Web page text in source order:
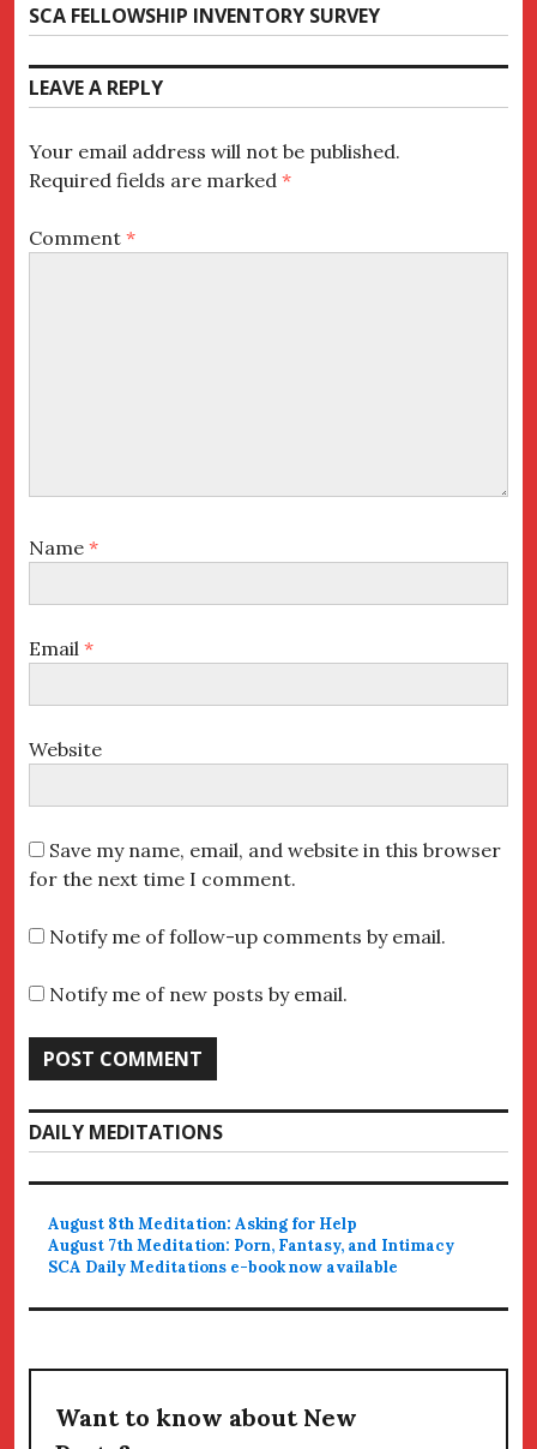
Next
post:
SCA FELLOWSHIP INVENTORY SURVEY
LEAVE A REPLY
Your email address will not be published.
Required fields are marked *
Comment *
Name *
Email *
Website
Save my name, email, and website in this browser
for the next time I comment.
Notify me of follow-up comments by email.
Notify me of new posts by email.
DAILY MEDITATIONS
August 8th Meditation: Asking for Help
August 7th Meditation: Porn, Fantasy, and Intimacy
SCA Daily Meditations e-book now available
Want to know about New